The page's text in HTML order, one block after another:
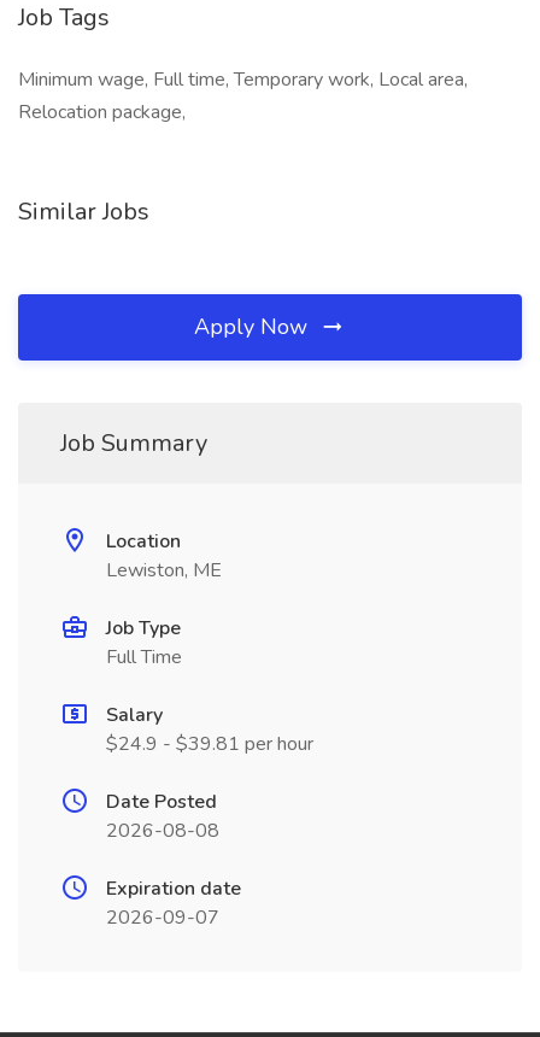
Job Tags
Minimum wage, Full time, Temporary work, Local area,
Relocation package,
Similar Jobs
Apply Now
Job Summary
Location
Lewiston, ME
Job Type
Full Time
Salary
$24.9 - $39.81 per hour
Date Posted
2026-08-08
Expiration date
2026-09-07